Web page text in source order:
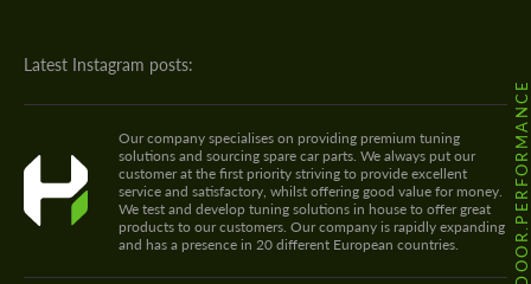
Latest Instagram posts:
@HODOOR.PERFORMANCE
Our company specialises on providing premium tuning
solutions and sourcing spare car parts. We always put our
customer at the first priority striving to provide excellent
service and satisfactory, whilst offering good value for money.
We test and develop tuning solutions in house to offer great
products to our customers. Our company is rapidly expanding
and has a presence in 20 different European countries.